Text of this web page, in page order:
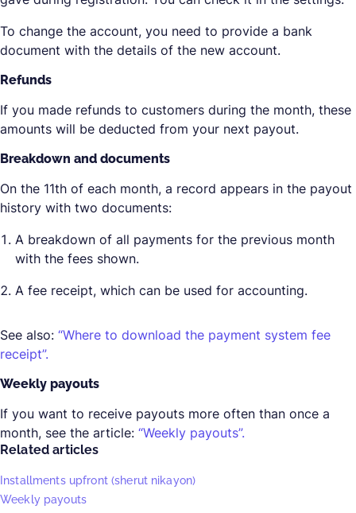
To change the account, you need to provide a bank
document with the details of the new account.
Refunds
If you made refunds to customers during the month, these
amounts will be deducted from your next payout.
Breakdown and documents
On the 11th of each month, a record appears in the payout
history with two documents:
A breakdown of all payments for the previous month
with the fees shown.
A fee receipt, which can be used for accounting.
See also: “Where to download the payment system fee
receipt”.
Weekly payouts
If you want to receive payouts more often than once a
month, see the article: “Weekly payouts”.
Related articles
Installments upfront (sherut nikayon)
Weekly payouts